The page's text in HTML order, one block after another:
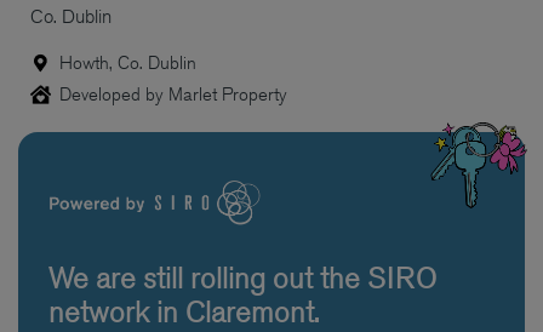
Co. Dublin
Howth, Co. Dublin
Developed by Marlet Property
We are still rolling out the SIRO
network in Claremont.